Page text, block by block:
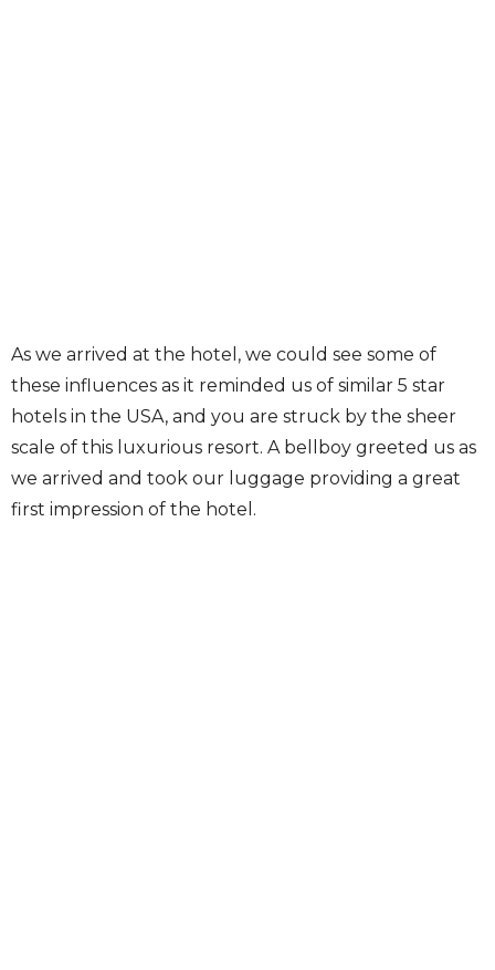
As we arrived at the hotel, we could see some of
these influences as it reminded us of similar 5 star
hotels in the USA, and you are struck by the sheer
scale of this luxurious resort. A bellboy greeted us as
we arrived and took our luggage providing a great
first impression of the hotel.